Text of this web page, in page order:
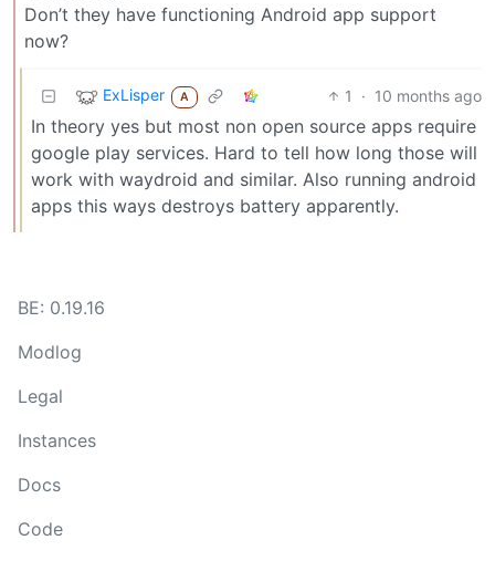
Don’t they have functioning Android app support
now?
ExLisper A 1 · 10 months ago
In theory yes but most non open source apps require
google play services. Hard to tell how long those will
work with waydroid and similar. Also running android
apps this ways destroys battery apparently.
BE: 0.19.16
Modlog
Legal
Instances
Docs
Code